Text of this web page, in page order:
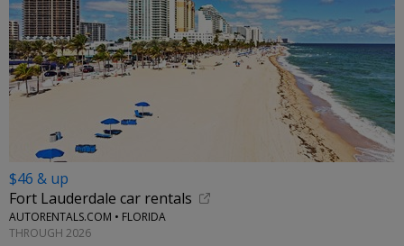
$46 & up
Fort Lauderdale car rentals
AUTORENTALS.COM • FLORIDA
THROUGH 2026